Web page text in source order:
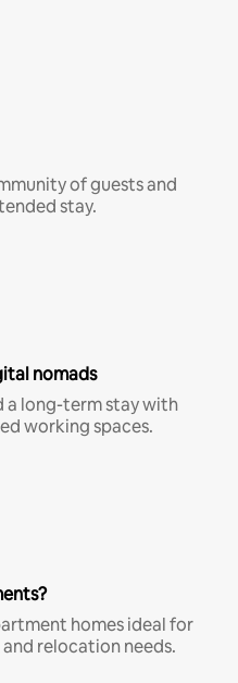
of guests and
stay.
nomads
a long-term stay with
working spaces.
homes ideal for
relocation needs.